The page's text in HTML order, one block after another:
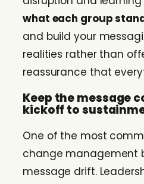
what each group
and build your
realities rather than
reassurance that
Keep the message
kickoff to
One of the most
change management
message drift.